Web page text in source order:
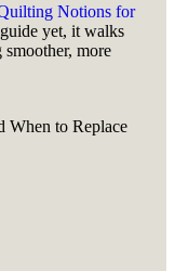
Notions for
yet, it walks
more
When to Replace